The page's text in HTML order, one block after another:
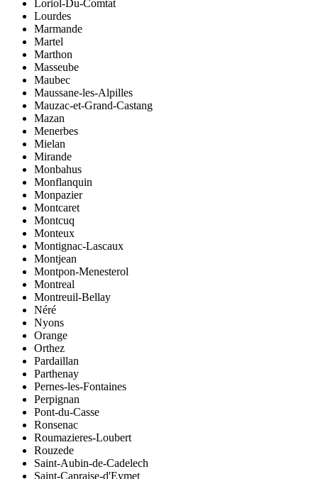
Loriol-Du-Comtat
Lourdes
Marmande
Martel
Marthon
Masseube
Maubec
Maussane-les-Alpilles
Mauzac-et-Grand-Castang
Mazan
Menerbes
Mielan
Mirande
Monbahus
Monflanquin
Monpazier
Montcaret
Montcuq
Monteux
Montignac-Lascaux
Montjean
Montpon-Menesterol
Montreal
Montreuil-Bellay
Néré
Nyons
Orange
Orthez
Pardaillan
Parthenay
Pernes-les-Fontaines
Perpignan
Pont-du-Casse
Ronsenac
Roumazieres-Loubert
Rouzede
Saint-Aubin-de-Cadelech
Saint-Capraise-d'Eymet